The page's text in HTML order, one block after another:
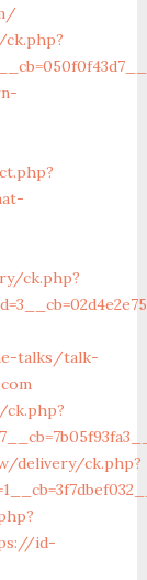
ck.php?
talks/talk-
delivery/ck.php?
id-